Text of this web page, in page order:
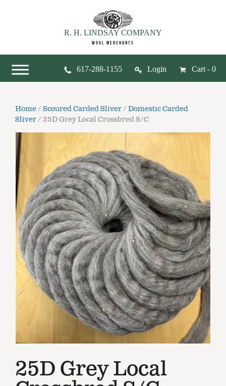
R. H. LINDSAY COMPANY
WOOL MERCHANTS
617-288-1155 Login Cart - 0
Home/ Scoured Carded Sliver/ Domestic Carded
Sliver/ 25D Grey Local Crossbred S/C
25D Grey Local